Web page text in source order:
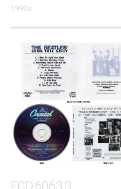
1990s
FCD.6063.3